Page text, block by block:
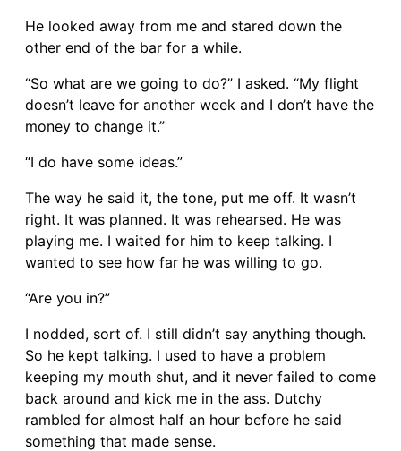
He looked away from me and stared down the
other end of the bar for a while.
“So what are we going to do?” I asked. “My flight
doesn’t leave for another week and I don’t have the
money to change it.”
“I do have some ideas.”
The way he said it, the tone, put me off. It wasn’t
right. It was planned. It was rehearsed. He was
playing me. I waited for him to keep talking. I
wanted to see how far he was willing to go.
“Are you in?”
I nodded, sort of. I still didn’t say anything though.
So he kept talking. I used to have a problem
keeping my mouth shut, and it never failed to come
back around and kick me in the ass. Dutchy
rambled for almost half an hour before he said
something that made sense.